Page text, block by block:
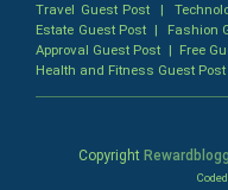
Travel Guest Post |
Estate Guest Post | Fashion
Approval Guest Post | Free
Health and Fitness Guest Post
Copyright